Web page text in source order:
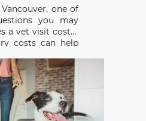
one of
you may
a vet visit cost?”
costs can help
without delay.
Hospital, we